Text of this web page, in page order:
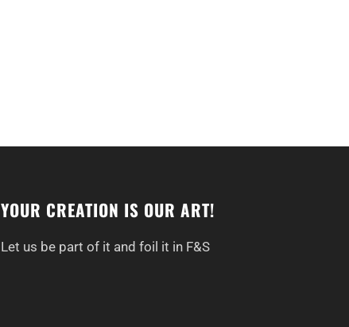
YOUR CREATION IS OUR ART!
Let us be part of it and foil it in F&S